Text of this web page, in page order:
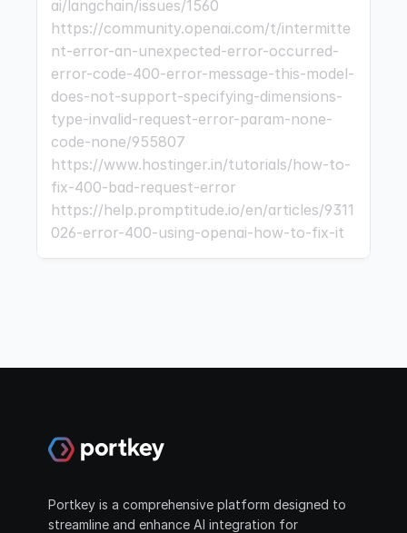
ai/langchain/issues/1560
https://community.openai.com/t/intermitte
nt-error-an-unexpected-error-occurred-
error-code-400-error-message-this-model-
does-not-support-specifying-dimensions-
type-invalid-request-error-param-none-
code-none/955807
https://www.hostinger.in/tutorials/how-to-
fix-400-bad-request-error
https://help.promptitude.io/en/articles/9311
026-error-400-using-openai-how-to-fix-it
Portkey is a comprehensive platform designed to
streamline and enhance AI integration for